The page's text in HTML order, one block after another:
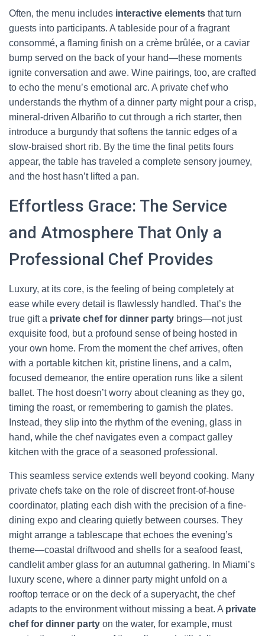
Often, the menu includes interactive elements that turn
guests into participants. A tableside pour of a fragrant
consommé, a flaming finish on a crème brûlée, or a caviar
bump served on the back of your hand—these moments
ignite conversation and awe. Wine pairings, too, are crafted
to echo the menu’s emotional arc. A private chef who
understands the rhythm of a dinner party might pour a crisp,
mineral-driven Albariño to cut through a rich starter, then
introduce a burgundy that softens the tannic edges of a
slow-braised short rib. By the time the final petits fours
appear, the table has traveled a complete sensory journey,
and the host hasn’t lifted a pan.
Effortless Grace: The Service
and Atmosphere That Only a
Professional Chef Provides
Luxury, at its core, is the feeling of being completely at
ease while every detail is flawlessly handled. That’s the
true gift a private chef for dinner party brings—not just
exquisite food, but a profound sense of being hosted in
your own home. From the moment the chef arrives, often
with a portable kitchen kit, pristine linens, and a calm,
focused demeanor, the entire operation runs like a silent
ballet. The host doesn’t worry about cleaning as they go,
timing the roast, or remembering to garnish the plates.
Instead, they slip into the rhythm of the evening, glass in
hand, while the chef navigates even a compact galley
kitchen with the grace of a seasoned professional.
This seamless service extends well beyond cooking. Many
private chefs take on the role of discreet front-of-house
coordinator, plating each dish with the precision of a fine-
dining expo and clearing quietly between courses. They
might arrange a tablescape that echoes the evening’s
theme—coastal driftwood and shells for a seafood feast,
candlelit amber glass for an autumnal gathering. In Miami’s
luxury scene, where a dinner party might unfold on a
rooftop terrace or on the deck of a superyacht, the chef
adapts to the environment without missing a beat. A private
chef for dinner party on the water, for example, must